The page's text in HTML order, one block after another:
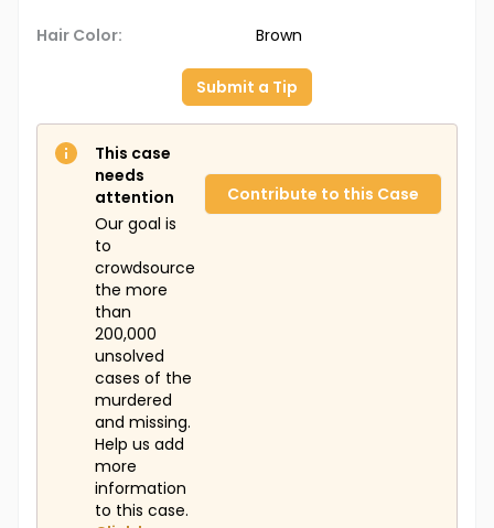
Hair Color: Brown
Submit a Tip
This case
needs
attention
Our goal is
to
crowdsource
the more
than
200,000
unsolved
cases of the
murdered
and missing.
Help us add
more
information
to this case.
Contribute to this Case